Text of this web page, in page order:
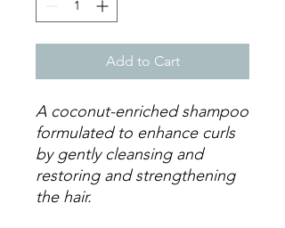
Add to Cart
A coconut-enriched shampoo
formulated to enhance curls
by gently cleansing and
restoring and strengthening
the hair.